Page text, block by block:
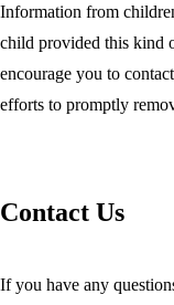
Information from
child provided this kind
encourage you to
efforts to promptly
Contact Us
If you have any